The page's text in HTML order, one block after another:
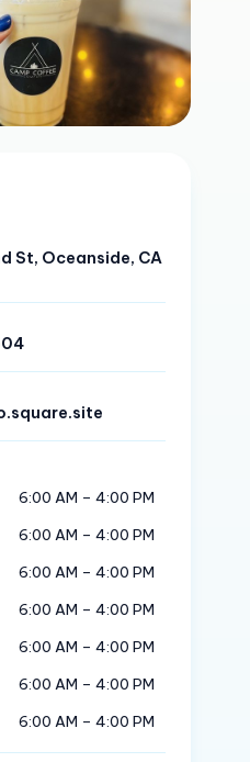
St, Oceanside, CA
6:00 AM – 4:00 PM
6:00 AM – 4:00 PM
6:00 AM – 4:00 PM
6:00 AM – 4:00 PM
6:00 AM – 4:00 PM
6:00 AM – 4:00 PM
6:00 AM – 4:00 PM